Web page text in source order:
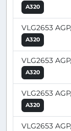
A320
VLG2653
A320
VLG2653
A320
VLG2653
A320
VLG2653